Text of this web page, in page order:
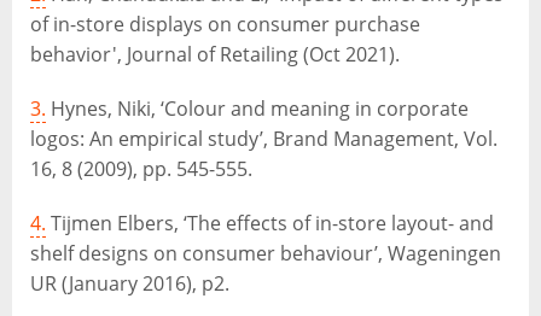
of in-store displays on consumer purchase
behavior', Journal of Retailing (Oct 2021).
3. Hynes, Niki, ‘Colour and meaning in corporate
logos: An empirical study’, Brand Management, Vol.
16, 8 (2009), pp. 545-555.
4. Tijmen Elbers, ‘The effects of in-store layout- and
shelf designs on consumer behaviour’, Wageningen
UR (January 2016), p2.